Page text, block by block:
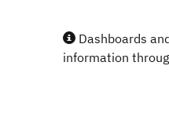
Dashboards
information